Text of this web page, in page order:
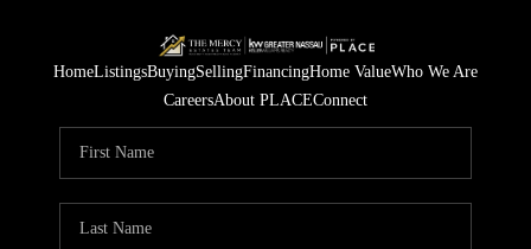
HomeListingsBuyingSellingFinancingHome ValueWho We Are
CareersAbout PLACEConnect